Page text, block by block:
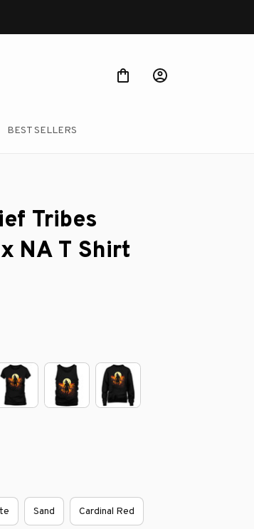
BEST SELLERS
Tribes
NA T Shirt
Sand Cardinal Red